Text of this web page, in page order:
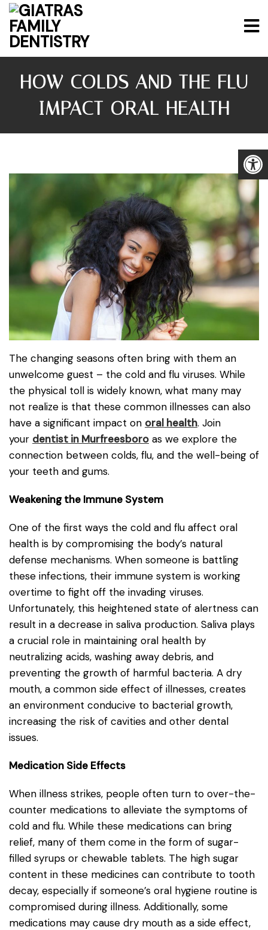
HOW COLDS AND THE FLU
IMPACT ORAL HEALTH
The changing seasons often bring with them an
unwelcome guest – the cold and flu viruses. While
the physical toll is widely known, what many may
not realize is that these common illnesses can also
have a significant impact on oral health. Join
your dentist in Murfreesboro as we explore the
connection between colds, flu, and the well-being of
your teeth and gums.
Weakening the Immune System
One of the first ways the cold and flu affect oral
health is by compromising the body’s natural
defense mechanisms. When someone is battling
these infections, their immune system is working
overtime to fight off the invading viruses.
Unfortunately, this heightened state of alertness can
result in a decrease in saliva production. Saliva plays
a crucial role in maintaining oral health by
neutralizing acids, washing away debris, and
preventing the growth of harmful bacteria. A dry
mouth, a common side effect of illnesses, creates
an environment conducive to bacterial growth,
increasing the risk of cavities and other dental
issues.
Medication Side Effects
When illness strikes, people often turn to over-the-
counter medications to alleviate the symptoms of
cold and flu. While these medications can bring
relief, many of them come in the form of sugar-
filled syrups or chewable tablets. The high sugar
content in these medicines can contribute to tooth
decay, especially if someone’s oral hygiene routine is
compromised during illness. Additionally, some
medications may cause dry mouth as a side effect,